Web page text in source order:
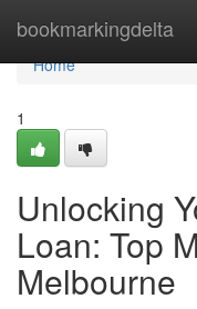
bookmarkingdelta
Home
Home
1
Unlocking
Loan: Top
Melbourne